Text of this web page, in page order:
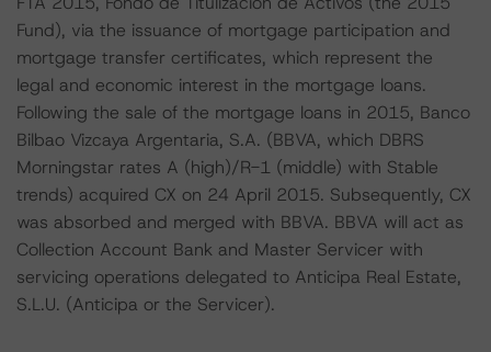
Fund), via the issuance of mortgage participation and
mortgage transfer certificates, which represent the
legal and economic interest in the mortgage loans.
Following the sale of the mortgage loans in 2015, Banco
Bilbao Vizcaya Argentaria, S.A. (BBVA, which DBRS
Morningstar rates A (high)/R-1 (middle) with Stable
trends) acquired CX on 24 April 2015. Subsequently, CX
was absorbed and merged with BBVA. BBVA will act as
Collection Account Bank and Master Servicer with
servicing operations delegated to Anticipa Real Estate,
S.L.U. (Anticipa or the Servicer).